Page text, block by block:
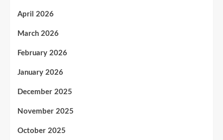
April 2026
March 2026
February 2026
January 2026
December 2025
November 2025
October 2025